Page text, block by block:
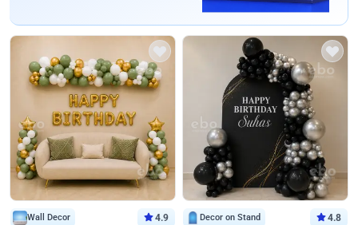
Wall Decor 4.9 Decor on Stand 4.8